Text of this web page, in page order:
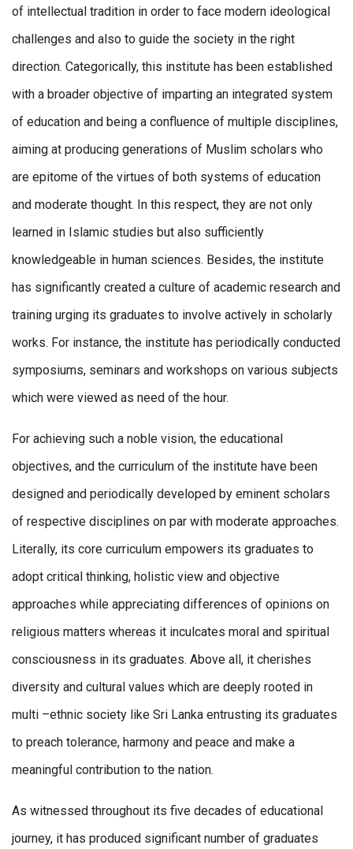
of intellectual tradition in order to face modern ideological
challenges and also to guide the society in the right
direction. Categorically, this institute has been established
with a broader objective of imparting an integrated system
of education and being a confluence of multiple disciplines,
aiming at producing generations of Muslim scholars who
are epitome of the virtues of both systems of education
and moderate thought. In this respect, they are not only
learned in Islamic studies but also sufficiently
knowledgeable in human sciences. Besides, the institute
has significantly created a culture of academic research and
training urging its graduates to involve actively in scholarly
works. For instance, the institute has periodically conducted
symposiums, seminars and workshops on various subjects
which were viewed as need of the hour.
For achieving such a noble vision, the educational
objectives, and the curriculum of the institute have been
designed and periodically developed by eminent scholars
of respective disciplines on par with moderate approaches.
Literally, its core curriculum empowers its graduates to
adopt critical thinking, holistic view and objective
approaches while appreciating differences of opinions on
religious matters whereas it inculcates moral and spiritual
consciousness in its graduates. Above all, it cherishes
diversity and cultural values which are deeply rooted in
multi –ethnic society like Sri Lanka entrusting its graduates
to preach tolerance, harmony and peace and make a
meaningful contribution to the nation.
As witnessed throughout its five decades of educational
journey, it has produced significant number of graduates